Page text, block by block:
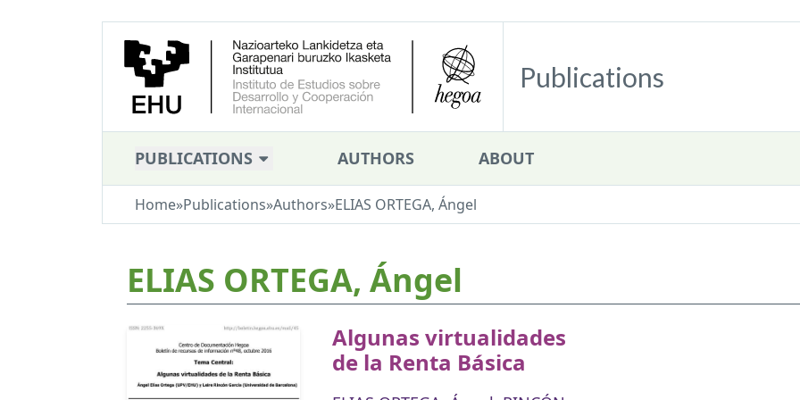
Publications
PUBLICATIONS AUTHORS ABOUT
Home»Publications»Authors»ELIAS ORTEGA, Ángel
ELIAS ORTEGA, Ángel
Algunas virtualidades
de la Renta Básica